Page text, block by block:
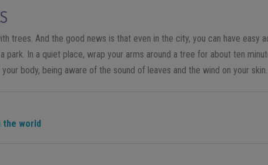
trees. And the good news is that even in the city, you can have easy
In a quiet place, wrap your arms around a tree for about ten
body, being aware of the sound of leaves and the wind on your skin.
world